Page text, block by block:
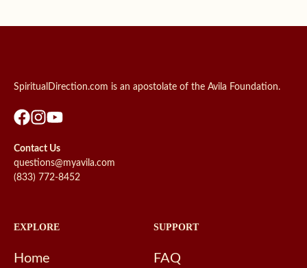
SpiritualDirection.com is an apostolate of the Avila Foundation.
Contact Us
questions@myavila.com
(833) 772-8452
EXPLORE
Home
SUPPORT
FAQ